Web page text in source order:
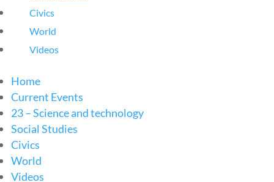
Civics
World
Videos
Home
Current Events
23 – Science and technology
Social Studies
Civics
World
Videos